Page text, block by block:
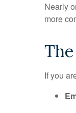
Nearly
more
If you